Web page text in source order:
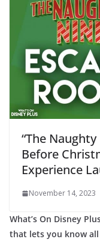
“The Naughty
Before
Experience
November 14, 2023
What’s On Disney
that lets you know